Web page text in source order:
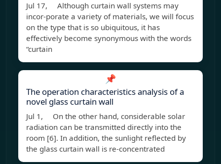
Jul 17, Although curtain wall systems may
incor-porate a variety of materials, we will focus
on the type that is so ubiquitous, it has
effectively become synonymous with the words
“curtain
📌
The operation characteristics analysis of a
novel glass curtain wall
Jul 1, On the other hand, considerable solar
radiation can be transmitted directly into the
room [6]. In addition, the sunlight reflected by
the glass curtain wall is re-concentrated